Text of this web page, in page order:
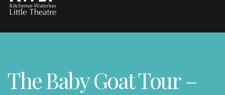
The Baby Goat Tour –